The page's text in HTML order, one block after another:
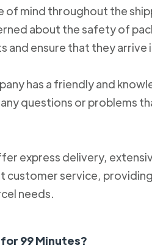
of mind throughout the
about the safety of
and ensure that they
has a friendly and
questions or problems
express delivery,
customer service,
needs.
99 Minutes?